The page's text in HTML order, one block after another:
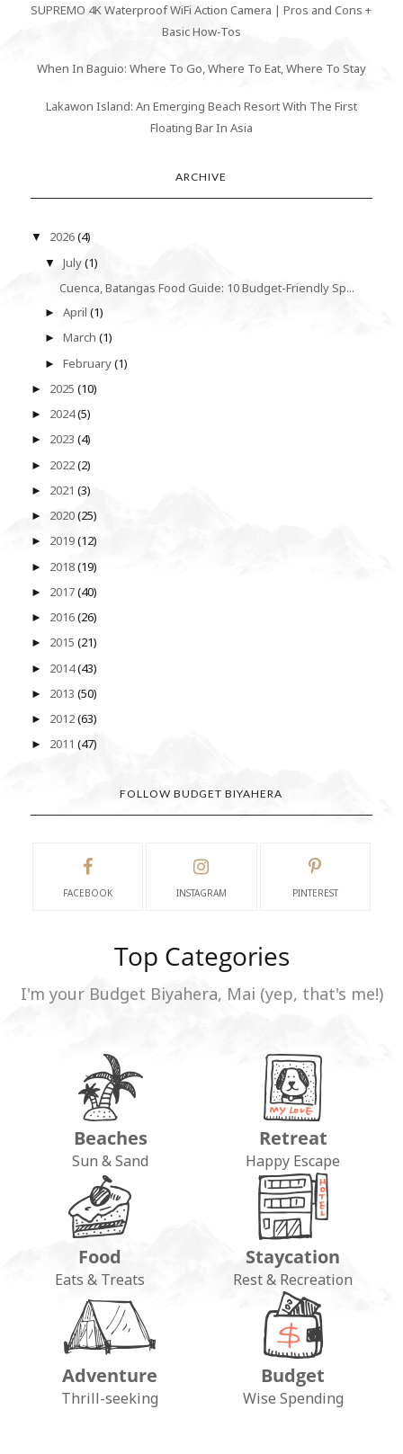
SUPREMO 4K Waterproof WiFi Action Camera | Pros and Cons +
Basic How-Tos
When In Baguio: Where To Go, Where To Eat, Where To Stay
Lakawon Island: An Emerging Beach Resort With The First
Floating Bar In Asia
ARCHIVE
▼ 2026(4)
▼July(1)
Cuenca, Batangas Food Guide: 10 Budget-Friendly Sp...
►April(1)
►March(1)
►February(1)
► 2025 (10)
► 2024(5)
► 2023 (4)
► 2022(2)
► 2021 (3)
► 2020(25)
► 2019(12)
► 2018(19)
► 2017(40)
► 2016(26)
► 2015 (21)
► 2014(43)
► 2013 (50)
► 2012(63)
► 2011 (47)
FOLLOW BUDGET BIYAHERA
FACEBOOK INSTAGRAM PINTEREST
Top Categories
I'm your Budget Biyahera, Mai (yep, that's me!)
Beaches
Sun & Sand
Retreat
Happy Escape
Food
Eats & Treats
Staycation
Rest & Recreation
Adventure
Thrill-seeking
Budget
Wise Spending